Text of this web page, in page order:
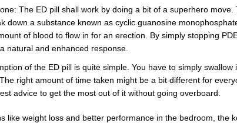
The ED pill shall work by doing a bit of a superhero
down a substance known as cyclic guanosine
of blood to flow in for an erection. By simply stopping
natural and enhanced response.
of the ED pill is quite simple. You have to simply
right amount of time taken might be a bit different for
advice to get the most out of it without going overboard.
like weight loss and better performance in the bedroom,